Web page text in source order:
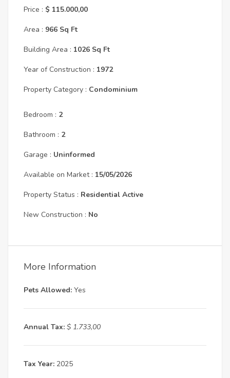
Price : $ 115.000,00
Area : 966 Sq Ft
Building Area : 1026 Sq Ft
Year of Construction : 1972
Property Category : Condominium
Bedroom : 2
Bathroom : 2
Garage : Uninformed
Available on Market : 15/05/2026
Property Status : Residential Active
New Construction : No
More Information
Pets Allowed: Yes
Annual Tax: $ 1.733,00
Tax Year: 2025